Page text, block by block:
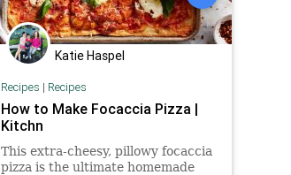
Katie Haspel
Recipes | Recipes
How to Make Focaccia Pizza |
Kitchn
This extra-cheesy, pillowy focaccia
pizza is the ultimate homemade